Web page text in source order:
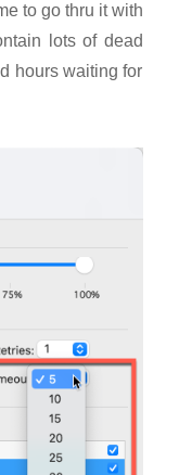
to go thru it with
lots of dead
hours waiting for